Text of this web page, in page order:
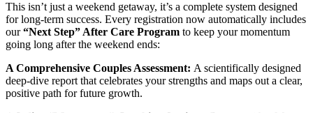
This isn’t just a weekend getaway, it’s a complete system designed
for long-term success. Every registration now automatically includes
our“Next Step” After Care Program to keep your momentum
going long after the weekend ends:
A Comprehensive Couples Assessment: A scientifically designed
deep-dive report that celebrates your strengths and maps out a clear,
positive path for future growth.